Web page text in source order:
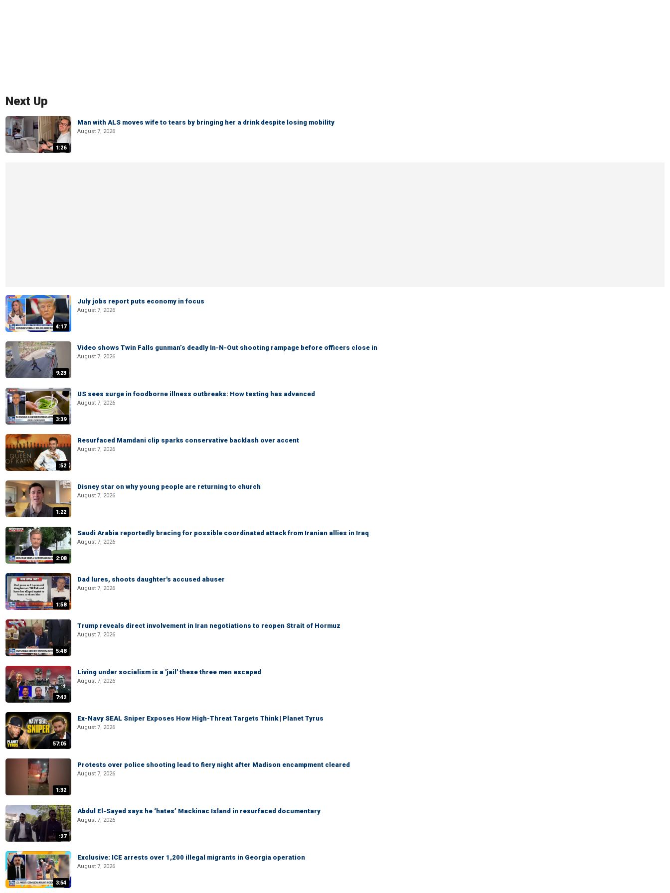
Next Up
1:26
Man with ALS moves wife to tears by bringing her a drink despite losing mobility
August 7, 2026
4:17
July jobs report puts economy in focus
August 7, 2026
9:23
Video shows Twin Falls gunman’s deadly In-N-Out shooting rampage before officers close in
August 7, 2026
3:39
US sees surge in foodborne illness outbreaks: How testing has advanced
August 7, 2026
:52
Resurfaced Mamdani clip sparks conservative backlash over accent
August 7, 2026
1:22
Disney star on why young people are returning to church
August 7, 2026
2:08
Saudi Arabia reportedly bracing for possible coordinated attack from Iranian allies in Iraq
August 7, 2026
1:58
Dad lures, shoots daughter's accused abuser
August 7, 2026
5:48
Trump reveals direct involvement in Iran negotiations to reopen Strait of Hormuz
August 7, 2026
7:42
Living under socialism is a 'jail' these three men escaped
August 7, 2026
57:05
Ex-Navy SEAL Sniper Exposes How High-Threat Targets Think | Planet Tyrus
August 7, 2026
1:32
Protests over police shooting lead to fiery night after Madison encampment cleared
August 7, 2026
:27
Abdul El-Sayed says he ‘hates’ Mackinac Island in resurfaced documentary
August 7, 2026
3:54
Exclusive: ICE arrests over 1,200 illegal migrants in Georgia operation
August 7, 2026